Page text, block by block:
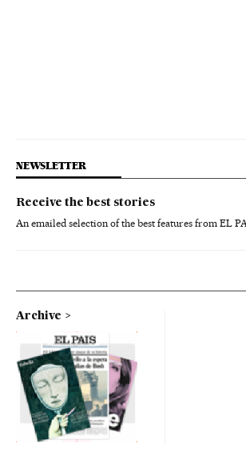
NEWSLETTER
Receive the best stories
An emailed selection of the best features from EL
Archive